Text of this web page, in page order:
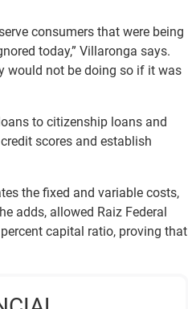
consumers that were being
today,” Villaronga says.
would not be doing so if it was
to citizenship loans and
scores and establish
the fixed and variable costs,
adds, allowed Raiz Federal
capital ratio, proving that